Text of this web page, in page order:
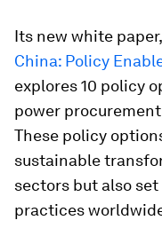
Its new white paper,
China: Policy
explores 10 policy
power
These policy
sustainable
sectors but also
practices